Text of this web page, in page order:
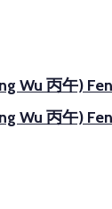
Wu 丙午)
Wu 丙午)